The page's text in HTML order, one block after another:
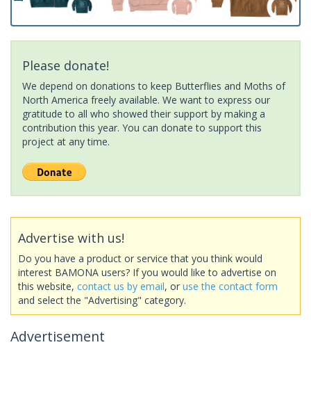
Please donate!
We depend on donations to keep Butterflies and Moths of
North America freely available. We want to express our
gratitude to all who showed their support by making a
contribution this year. You can donate to support this
project at any time.
Advertise with us!
Do you have a product or service that you think would
interest BAMONA users? If you would like to advertise on
this website, contact us by email, or use the contact form
and select the "Advertising" category.
Advertisement